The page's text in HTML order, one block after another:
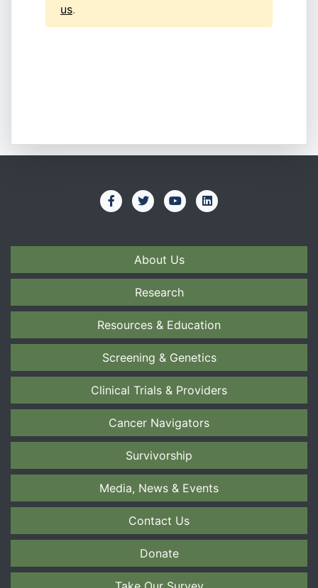
us.
About Us
Research
Resources & Education
Screening & Genetics
Clinical Trials & Providers
Cancer Navigators
Survivorship
Media, News & Events
Contact Us
Donate